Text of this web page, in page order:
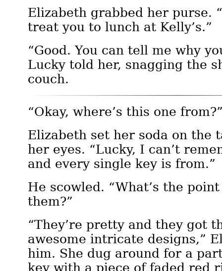
Elizabeth grabbed her purse.
treat you to lunch at Kelly’s.”
“Good. You can tell me why
Lucky told her, snagging the
couch.
“Okay, where’s this one
Elizabeth set her soda on the
her eyes. “Lucky, I can’t
and every single key is from.”
He scowled. “What’s the
them?”
“They’re pretty and they got
awesome intricate designs,”
him. She dug around for a
key with a piece of faded red